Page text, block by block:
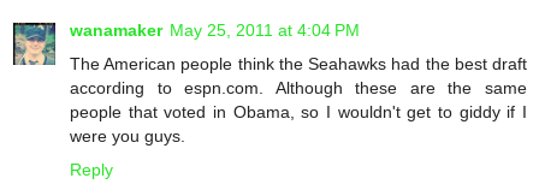
wanamaker May 25, 2011 at 4:04 PM
The American people think the Seahawks had the best draft
according to espn.com. Although these are the same
people that voted in Obama, so I wouldn't get to giddy if I
were you guys.
Reply